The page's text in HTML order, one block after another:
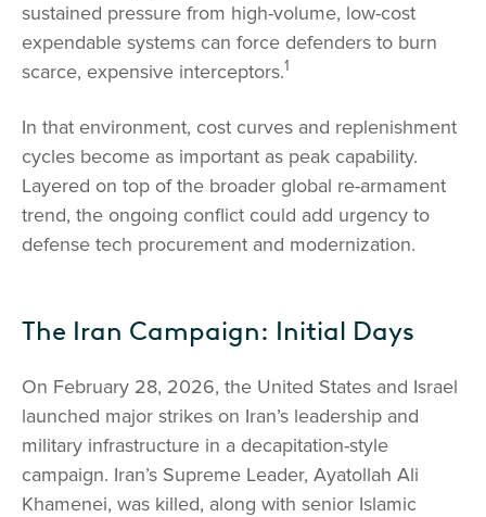
sustained pressure from high-volume, low-cost
expendable systems can force defenders to burn
scarce, expensive interceptors.1
In that environment, cost curves and replenishment
cycles become as important as peak capability.
Layered on top of the broader global re-armament
trend, the ongoing conflict could add urgency to
defense tech procurement and modernization.
The Iran Campaign: Initial Days
On February 28, 2026, the United States and Israel
launched major strikes on Iran’s leadership and
military infrastructure in a decapitation-style
campaign. Iran’s Supreme Leader, Ayatollah Ali
Khamenei, was killed, along with senior Islamic